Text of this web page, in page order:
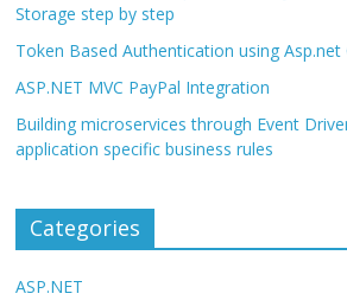
Storage step by step
Token Based Authentication using Asp.net
ASP.NET MVC PayPal Integration
Building microservices through Event
application specific business rules
Categories
ASP.NET